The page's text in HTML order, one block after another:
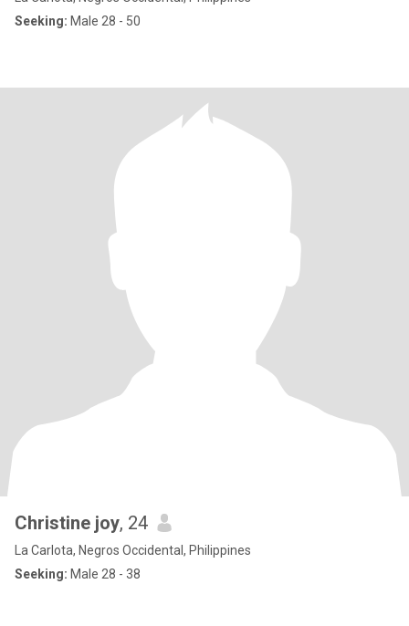
Seeking: Male 28 - 50
Christine joy, 24
La Carlota, Negros Occidental, Philippines
Seeking: Male 28 - 38